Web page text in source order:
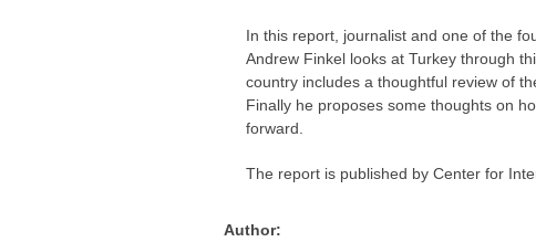
In this report, journalist and one of the
Andrew Finkel looks at Turkey through
country includes a thoughtful review of
Finally he proposes some thoughts on
forward.
The report is published by Center for
Author: